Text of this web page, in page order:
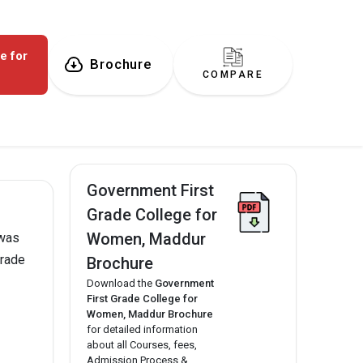
for
Brochure
COMPARE
Government First
Grade College for
Women, Maddur
Brochure
Download the Government
First Grade College for
Women, Maddur Brochure
for detailed information
about all Courses, fees,
Admission Process &